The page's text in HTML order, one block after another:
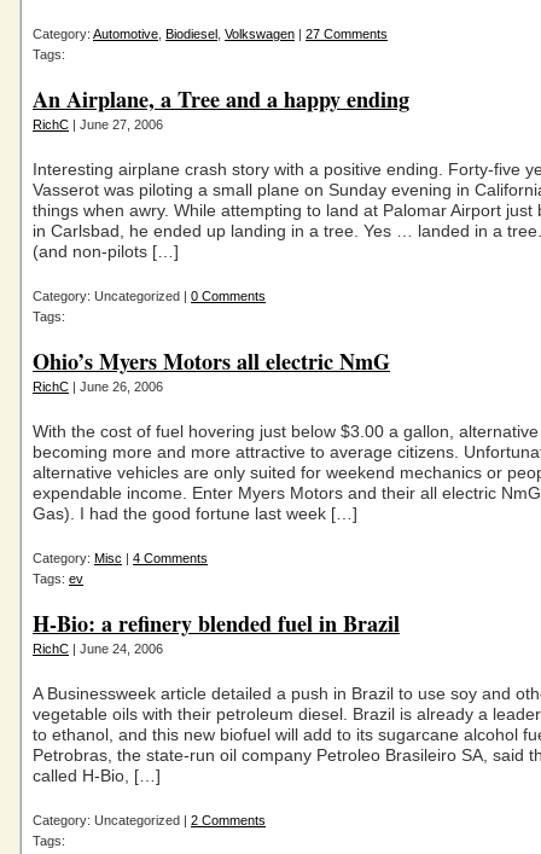
Category: Automotive Biodiesel Volkswagen | 27 Comments
Tags:
An Airplane, a Tree and a happy ending
RichC | June 27, 2006
Interesting airplane crash story with a positive ending. Forty-five
Vasserot was piloting a small plane on Sunday evening in
things when awry. While attempting to land at Palomar Airport just
in Carlsbad, he ended up landing in a tree. Yes … landed in a
(and non-pilots […]
Category: Uncategorized | 0 Comments
Tags:
Ohio’s Myers Motors all electric NmG
RichC | June 26, 2006
With the cost of fuel hovering just below $3.00 a gallon,
becoming more and more attractive to average citizens.
alternative vehicles are only suited for weekend mechanics or
expendable income. Enter Myers Motors and their all electric
Gas). I had the good fortune last week […]
Category: Misc | 4 Comments
Tags: ev
H-Bio: a refinery blended fuel in Brazil
RichC | June 24, 2006
A Businessweek article detailed a push in Brazil to use soy and
vegetable oils with their petroleum diesel. Brazil is already a
to ethanol, and this new biofuel will add to its sugarcane alcohol
Petrobras, the state-run oil company Petroleo Brasileiro SA, said
called H-Bio, […]
Category: Uncategorized | 2 Comments
Tags: